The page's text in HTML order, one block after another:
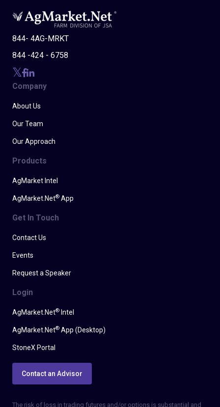
844- 4AG-MRKT
844 -424 - 6758
Company
About Us
Our Team
Our Approach
Products
AgMarket Intel
AgMarket.Net® App
Get In Touch
Contact Us
Events
Request a Speaker
Login
AgMarket.Net® Intel
AgMarket.Net® App (Desktop)
StoneX Portal
Contact an Advisor
The risk of loss in trading futures and/or options is substantial and